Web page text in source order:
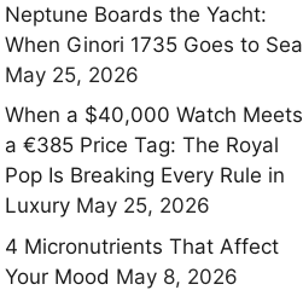
Neptune Boards the Yacht:
When Ginori 1735 Goes to Sea
May 25, 2026
When a $40,000 Watch Meets
a €385 Price Tag: The Royal
Pop Is Breaking Every Rule in
Luxury May 25, 2026
4 Micronutrients That Affect
Your Mood May 8, 2026